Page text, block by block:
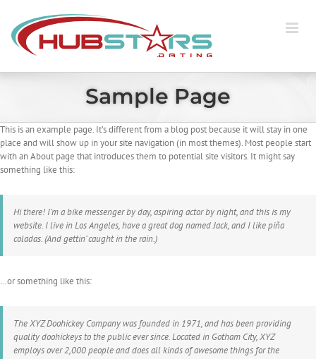
content
Sample Page
This is an example page. It’s different from a blog post because it will stay in one
place and will show up in your site navigation (in most themes). Most people start
with an About page that introduces them to potential site visitors. It might say
something like this:
Hi there! I’m a bike messenger by day, aspiring actor by night, and this is my
website. I live in Los Angeles, have a great dog named Jack, and I like piña
coladas. (And gettin’ caught in the rain.)
…or something like this:
The XYZ Doohickey Company was founded in 1971, and has been providing
quality doohickeys to the public ever since. Located in Gotham City, XYZ
employs over 2,000 people and does all kinds of awesome things for the